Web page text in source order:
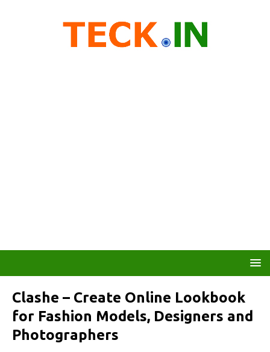
Clashe – Create Online Lookbook
for Fashion Models, Designers and
Photographers